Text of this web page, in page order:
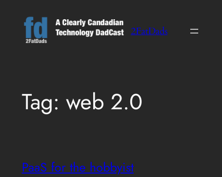
content
2FatDads
Tag: web 2.0
PaaS for the hobbyist